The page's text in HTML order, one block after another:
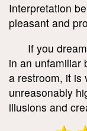
Interpretation
pleasant and
If you
in an unfamiliar
a restroom, it is
unreasonably
illusions and